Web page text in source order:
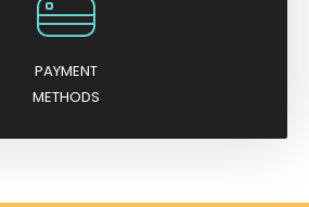
PAYMENT
METHODS